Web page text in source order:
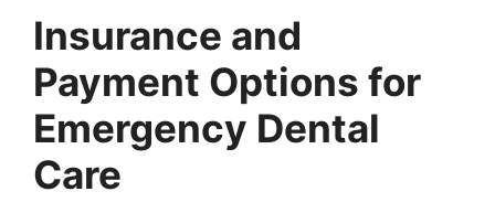
Insurance and
Payment Options for
Emergency Dental
Care